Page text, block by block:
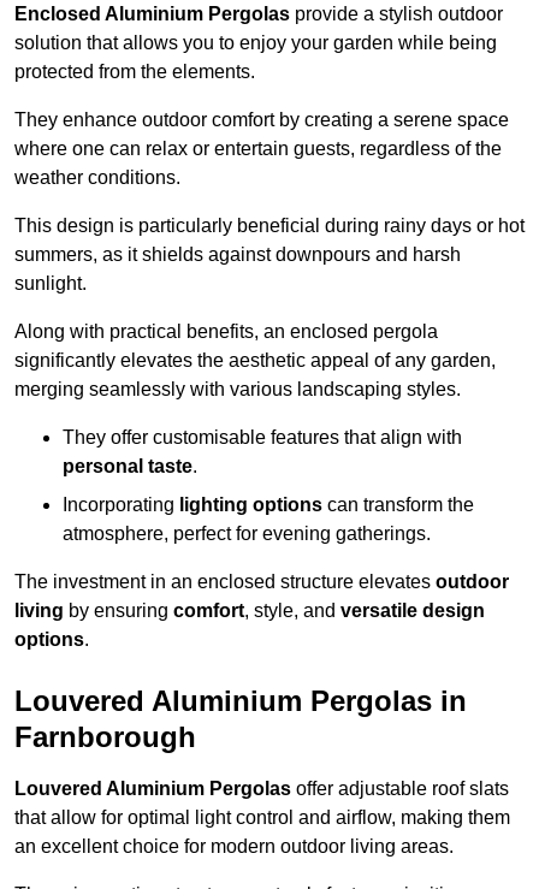
Enclosed Aluminium Pergolas provide a stylish outdoor
solution that allows you to enjoy your garden while being
protected from the elements.
They enhance outdoor comfort by creating a serene space
where one can relax or entertain guests, regardless of the
weather conditions.
This design is particularly beneficial during rainy days or hot
summers, as it shields against downpours and harsh
sunlight.
Along with practical benefits, an enclosed pergola
significantly elevates the aesthetic appeal of any garden,
merging seamlessly with various landscaping styles.
They offer customisable features that align with
personal taste.
Incorporating lighting options can transform the
atmosphere, perfect for evening gatherings.
The investment in an enclosed structure elevates outdoor
living by ensuring comfort, style, and versatile design
options.
Louvered Aluminium Pergolas in
Farnborough
Louvered Aluminium Pergolas offer adjustable roof slats
that allow for optimal light control and airflow, making them
an excellent choice for modern outdoor living areas.